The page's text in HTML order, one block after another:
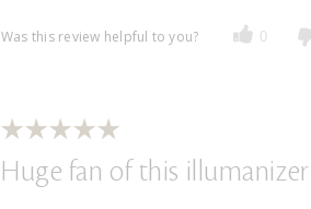
Was this review helpful to you? 0
Huge fan of this